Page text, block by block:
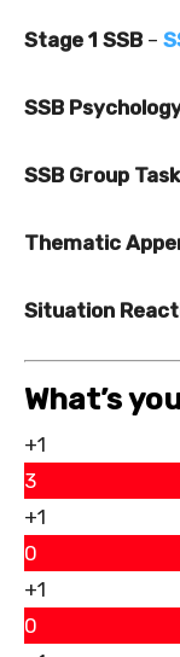
Stage 1 SSB –
SSB
SSB Group
Thematic
Situation
What’s
+1
3
+1
0
+1
0